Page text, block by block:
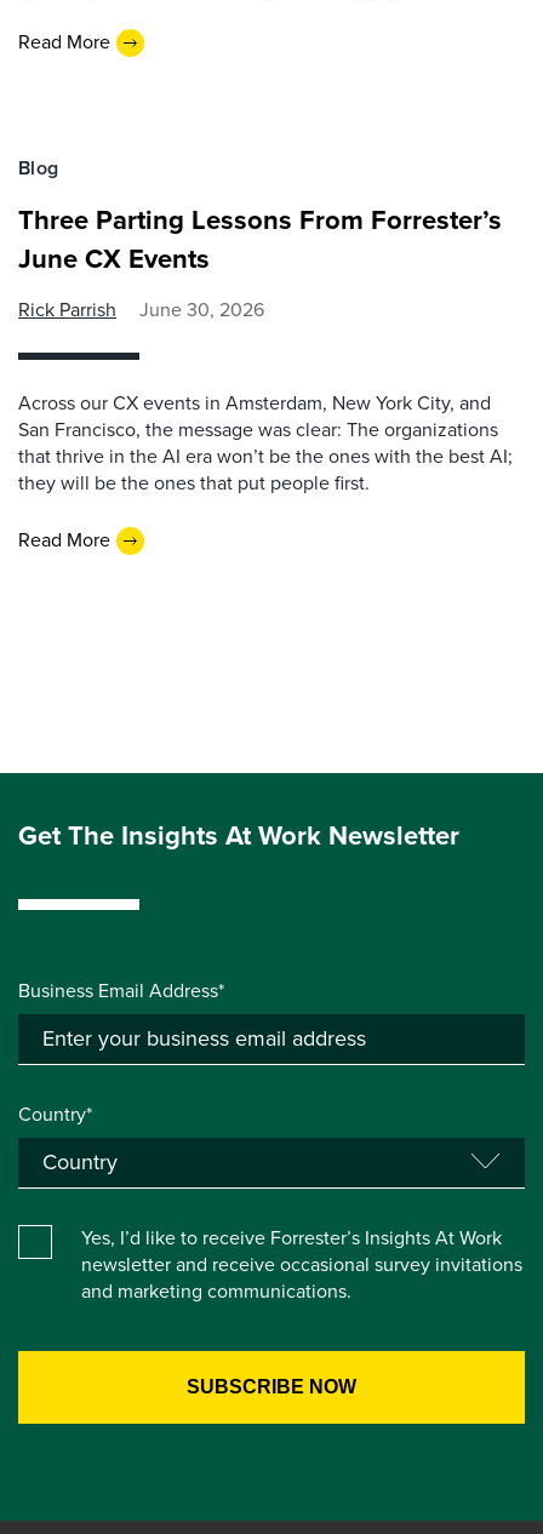
Read More
Blog
Three Parting Lessons From Forrester’s
June CX Events
Rick Parrish June 30, 2026
Across our CX events in Amsterdam, New York City, and
San Francisco, the message was clear: The organizations
that thrive in the AI era won’t be the ones with the best AI;
they will be the ones that put people first.
Read More
Get The Insights At Work Newsletter
Business Email Address*
Country*
Yes, I’d like to receive Forrester’s Insights At Work
newsletter and receive occasional survey invitations
and marketing communications.